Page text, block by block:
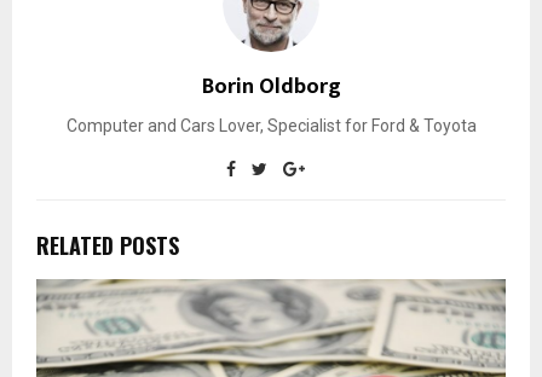
Borin Oldborg
Computer and Cars Lover, Specialist for Ford & Toyota
RELATED POSTS